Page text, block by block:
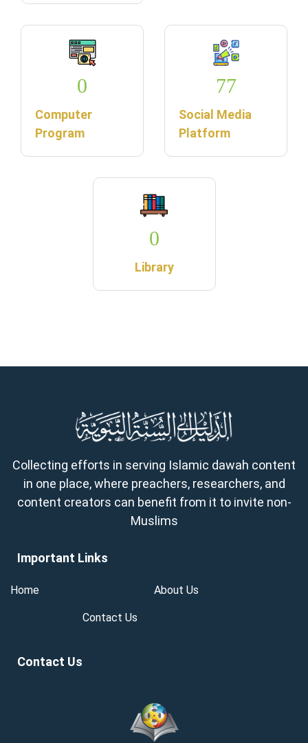
0
Computer
Program
77
Social Media
Platform
0
Library
Collecting efforts in serving Islamic dawah content
in one place, where preachers, researchers, and
content creators can benefit from it to invite non-
Muslims
Important Links
Home About Us
Contact Us
Contact Us